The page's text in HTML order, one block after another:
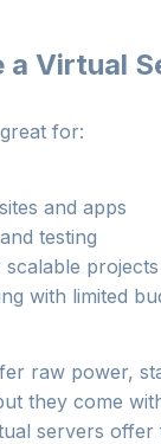
a Virtual
for:
and apps
testing
projects
with limited
raw power,
they come
servers offer